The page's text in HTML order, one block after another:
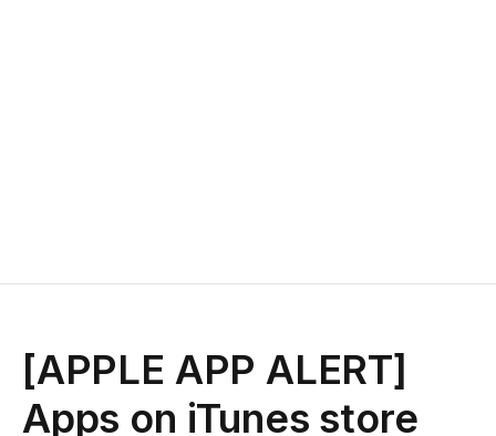
[APPLE APP ALERT]
Apps on iTunes store